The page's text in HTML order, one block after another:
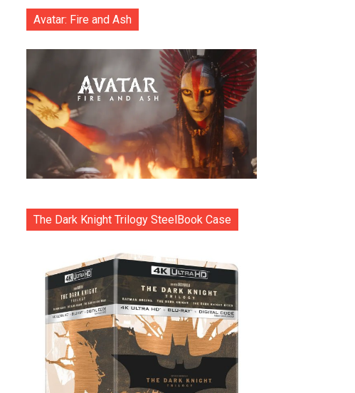
Avatar: Fire and Ash
The Dark Knight Trilogy SteelBook Case